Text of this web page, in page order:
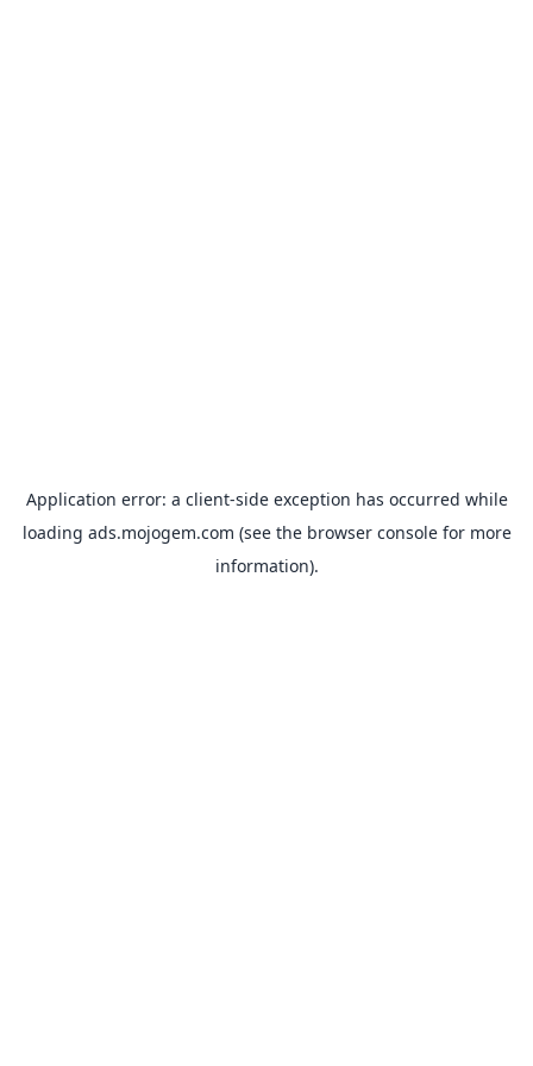
Application error: a client-side exception has occurred while
loading ads.mojogem.com (see the browser consolefor more
information).